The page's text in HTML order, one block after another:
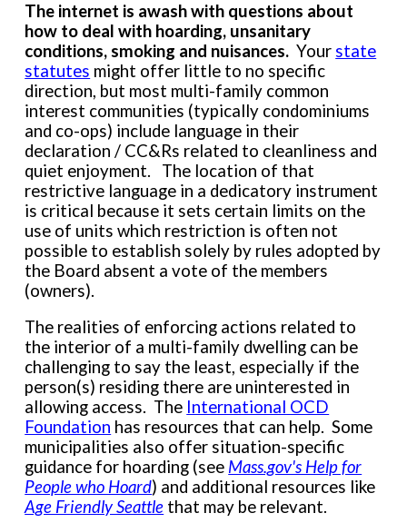
The internet is awash with questions about
how to deal with hoarding, unsanitary
conditions, smoking and nuisances. Your state
statutes might offer little to no specific
direction, but most multi-family common
interest communities (typically condominiums
and co-ops) include language in their
declaration / CC&Rs related to cleanliness and
quiet enjoyment. The location of that
restrictive language in a dedicatory instrument
is critical because it sets certain limits on the
use of units which restriction is often not
possible to establish solely by rules adopted by
the Board absent a vote of the members
(owners).
The realities of enforcing actions related to
the interior of a multi-family dwelling can be
challenging to say the least, especially if the
person(s) residing there are uninterested in
allowing access. The International OCD
Foundation has resources that can help. Some
municipalities also offer situation-specific
guidance for hoarding (see Mass.gov's Help for
People who Hoard) and additional resources like
Age Friendly Seattle that may be relevant.